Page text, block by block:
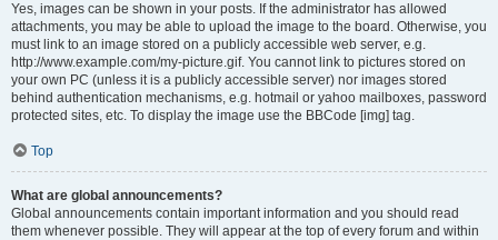
Yes, images can be shown in your posts. If the administrator has allowed
attachments, you may be able to upload the image to the board. Otherwise, you
must link to an image stored on a publicly accessible web server, e.g.
http://www.example.com/my-picture.gif. You cannot link to pictures stored on
your own PC (unless it is a publicly accessible server) nor images stored
behind authentication mechanisms, e.g. hotmail or yahoo mailboxes, password
protected sites, etc. To display the image use the BBCode [img] tag.
Top
What are global announcements?
Global announcements contain important information and you should read
them whenever possible. They will appear at the top of every forum and within